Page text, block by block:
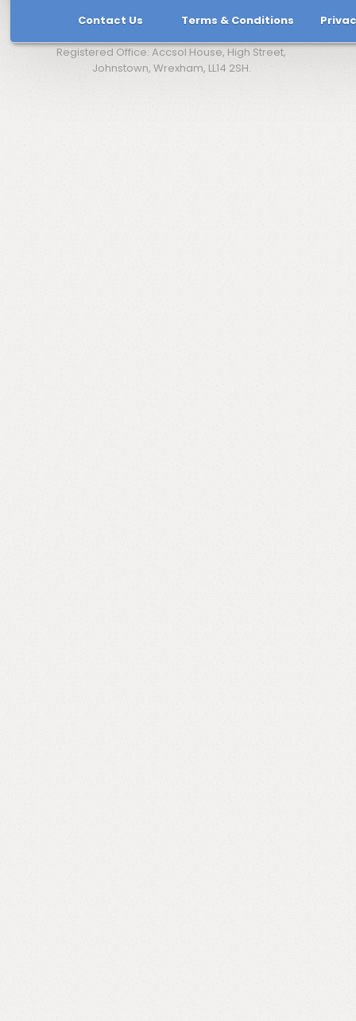
Contact Us Terms & Conditions
Registered Office: Accsol House, High Street,
Johnstown, Wrexham, LL14 2SH.